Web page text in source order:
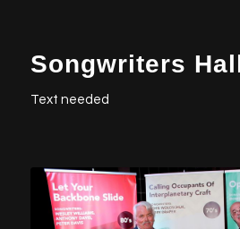
Songwriters
Text needed